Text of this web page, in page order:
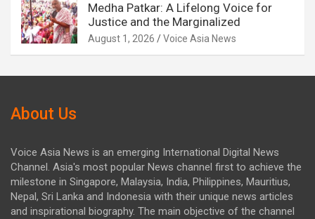
Medha Patkar: A Lifelong Voice for
Justice and the Marginalized
August 1, 2026 Voice Asia News
About Us
Voice Asia News is an emerging International Digital News
Channel. Asia's most popular News channel first to achieve the
milestone in Singapore, Malaysia, India, Philippines, Mauritius,
Nepal, Sri Lanka and Indonesia with their unique news articles
and inspirational biography. The main objective of the channel